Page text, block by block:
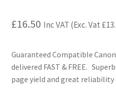
My account
Privacy Policy
Product Checkout
£16.50 Inc VAT (Exc. Vat £
Guaranteed Compatible
delivered FAST & FREE.
page yield and great reliability